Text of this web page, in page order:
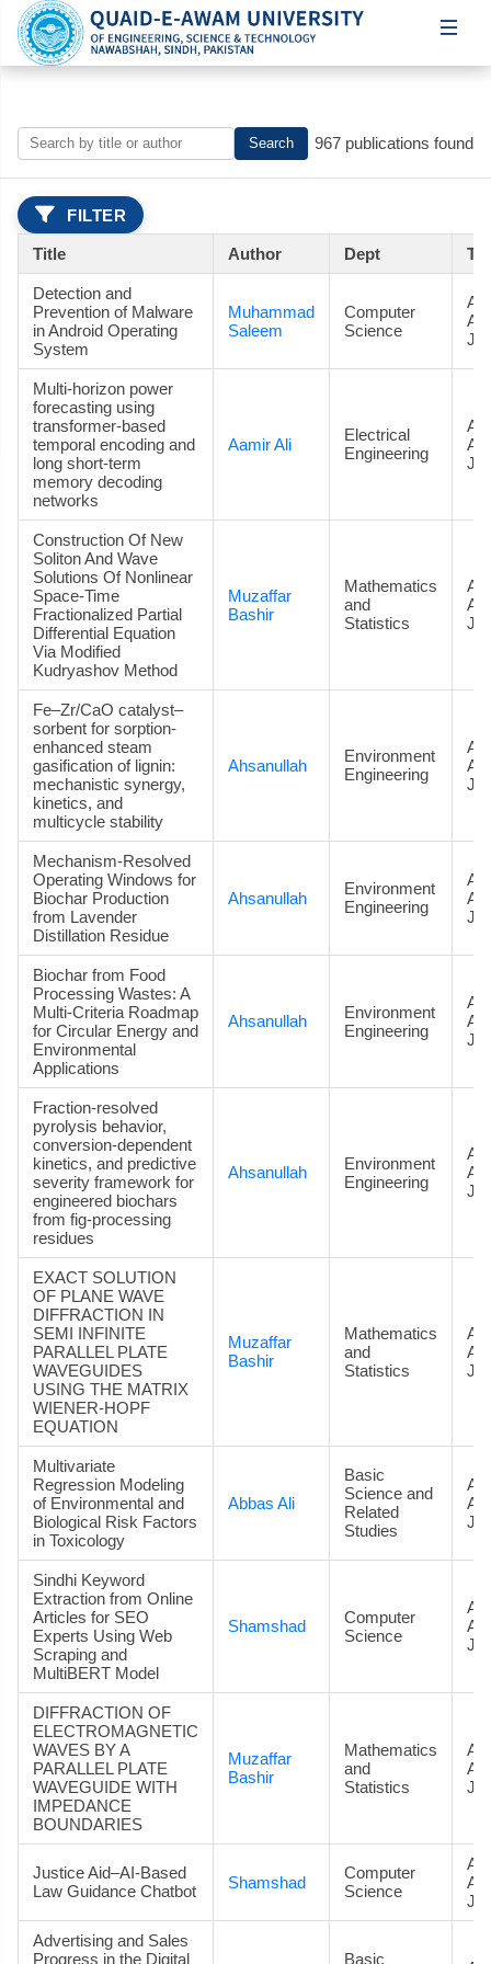
Search 967 publications found
FILTER
Title Author Dept
Detection and
Prevention of Malware
in Android Operating
System
Muhammad
Saleem
Computer
Science
Multi-horizon power
forecasting using
transformer-based
temporal encoding and
long short-term
memory decoding
networks
Aamir Ali
Electrical
Engineering
Construction Of New
Soliton And Wave
Solutions Of Nonlinear
Space-Time
Fractionalized Partial
Differential Equation
Via Modified
Kudryashov Method
Muzaffar
Bashir
Mathematics
and
Statistics
Fe–Zr/CaO catalyst–
sorbent for sorption-
enhanced steam
gasification of lignin:
mechanistic synergy,
kinetics, and
multicycle stability
Ahsanullah
Environment
Engineering
Mechanism-Resolved
Operating Windows for
Biochar Production
from Lavender
Distillation Residue
Ahsanullah
Environment
Engineering
Biochar from Food
Processing Wastes: A
Multi-Criteria Roadmap
for Circular Energy and
Environmental
Applications
Ahsanullah
Environment
Engineering
Fraction-resolved
pyrolysis behavior,
conversion-dependent
kinetics, and predictive
severity framework for
engineered biochars
from fig-processing
residues
Ahsanullah
Environment
Engineering
EXACT SOLUTION
OF PLANE WAVE
DIFFRACTION IN
SEMI INFINITE
PARALLEL PLATE
WAVEGUIDES
USING THE MATRIX
WIENER-HOPF
EQUATION
Muzaffar
Bashir
Mathematics
and
Statistics
Multivariate
Regression Modeling
of Environmental and
Biological Risk Factors
in Toxicology
Abbas Ali
Basic
Science and
Related
Studies
Sindhi Keyword
Extraction from Online
Articles for SEO
Experts Using Web
Scraping and
MultiBERT Model
Shamshad
Computer
Science
DIFFRACTION OF
ELECTROMAGNETIC
WAVES BY A
PARALLEL PLATE
WAVEGUIDE WITH
IMPEDANCE
BOUNDARIES
Muzaffar
Bashir
Mathematics
and
Statistics
Justice Aid–AI-Based
Law Guidance Chatbot
Shamshad
Computer
Science
Advertising and Sales
Progress in the Digital
Basic